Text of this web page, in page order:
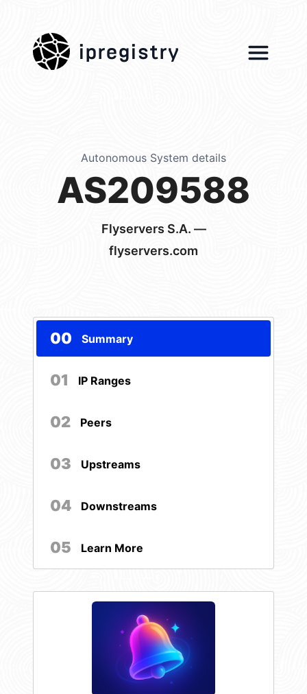
ipregistry
Autonomous System details
AS209588
Flyservers S.A. —
flyservers.com
00 Summary
01 IP Ranges
02 Peers
03 Upstreams
04 Downstreams
05 Learn More